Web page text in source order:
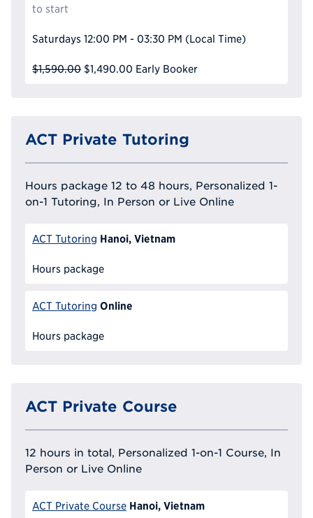
to start
Saturdays 12:00 PM - 03:30 PM (Local Time)
$1,590.00 $1,490.00 Early Booker
ACT Private Tutoring
Hours package 12 to 48 hours, Personalized 1-
on-1 Tutoring, In Person or Live Online
ACT Tutoring Hanoi, Vietnam
Hours package
ACT Tutoring Online
Hours package
ACT Private Course
12 hours in total, Personalized 1-on-1 Course, In
Person or Live Online
ACT Private Course Hanoi, Vietnam